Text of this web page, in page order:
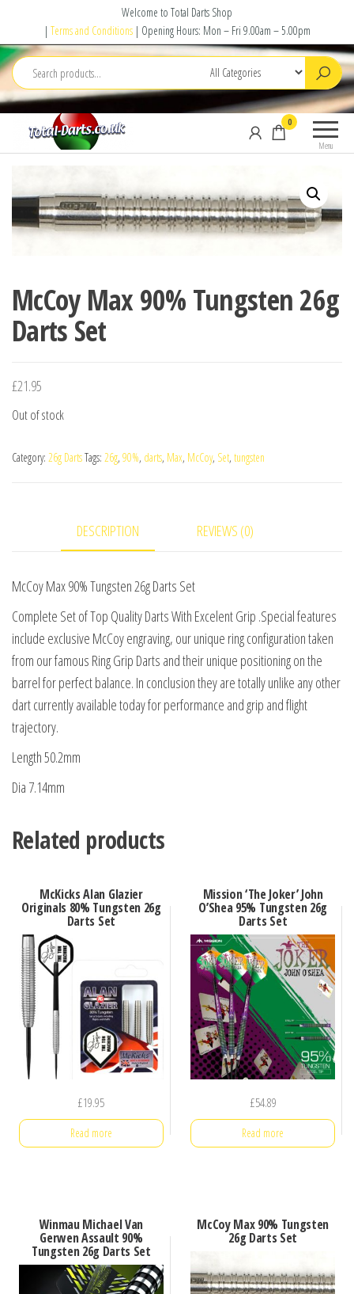
the
content
Welcome to Total Darts Shop
| Terms and Conditions| Opening Hours: Mon – Fri 9.00am – 5.00pm
Darts
your
needs
Menu
0
McCoy Max 90% Tungsten 26g
Darts Set
£21.95
Out of stock
Category: 26g DartsTags: 26g, 90%, darts, Max, McCoy, Set, tungsten
DESCRIPTION REVIEWS (0)
McCoy Max 90% Tungsten 26g Darts Set
Complete Set of Top Quality Darts With Excelent Grip .Special features
include exclusive McCoy engraving, our unique ring configuration taken
from our famous Ring Grip Darts and their unique positioning on the
barrel for perfect balance. In conclusion they are totally unlike any other
dart currently available today for performance and grip and flight
trajectory.
Length 50.2mm
Dia 7.14mm
Related products
McKicks Alan Glazier
Originals 80% Tungsten 26g
Darts Set
£19.95
Read more
Mission ‘The Joker’ John
O’Shea 95% Tungsten 26g
Darts Set
£54.89
Read more
Winmau Michael Van
Gerwen Assault 90%
Tungsten 26g Darts Set
McCoy Max 90% Tungsten
26g Darts Set